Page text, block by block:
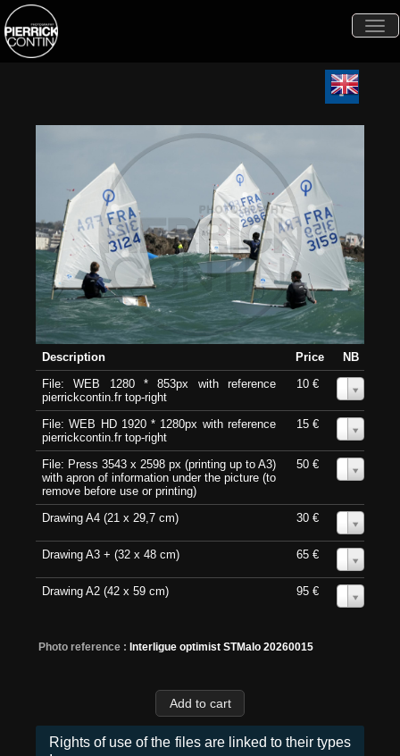
Description Price
NB
File: WEB 1280 * 853px with reference
pierrickcontin.fr top-right
10 €
File: WEB HD 1920 * 1280px with reference
pierrickcontin.fr top-right
15 €
File: Press 3543 x 2598 px (printing up to A3)
with apron of information under the picture (to
remove before use or printing)
50 €
Drawing A4 (21 x 29,7 cm) 30 €
Drawing A3 + (32 x 48 cm) 65 €
Drawing A2 (42 x 59 cm) 95 €
Photo reference : Interligue optimist STMalo 20260015
Rights of use of the files are linked to their types